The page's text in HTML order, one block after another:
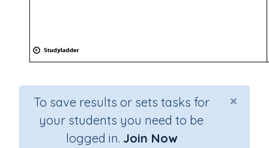
×
To save results or sets tasks for
your students you need to be
logged in. Join Now